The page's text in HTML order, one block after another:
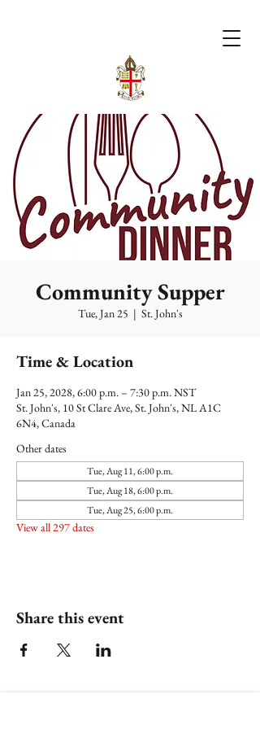
Community Supper
Tue, Jan 25
  |
St. John's
Time & Location
Jan 25, 2028, 6:00 p.m. – 7:30 p.m. NST
St. John's, 10 St Clare Ave, St. John's, NL A1C
6N4, Canada
Other dates
Tue, Aug 11, 6:00 p.m.
Tue, Aug 18, 6:00 p.m.
Tue, Aug 25, 6:00 p.m.
View all 297 dates
Share this event